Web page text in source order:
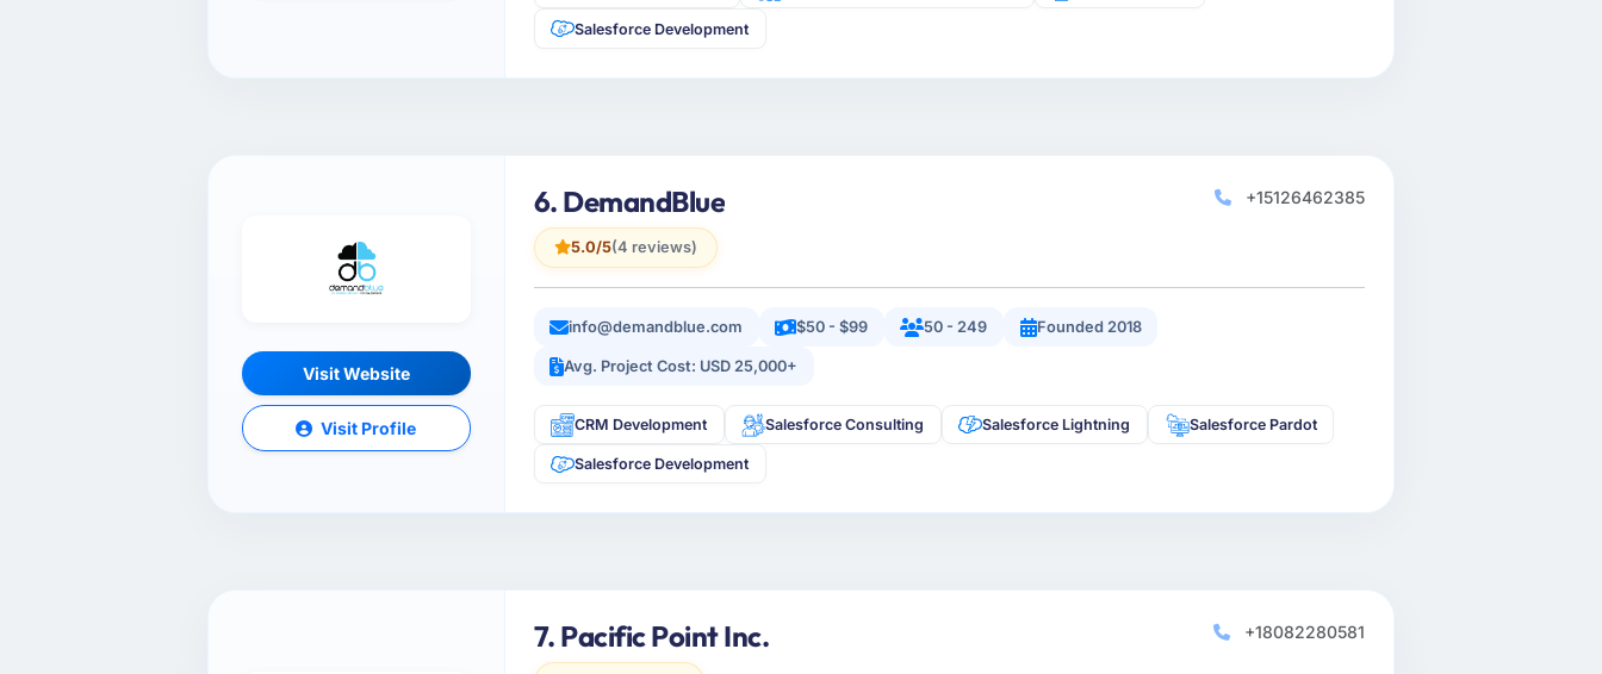
Salesforce Development
Visit Website
Visit Profile
6. DemandBlue
5.0/5(4 reviews)
+15126462385
info@demandblue.com $50 - $99 50 - 249 Founded 2018
Avg. Project Cost: USD 25,000+
CRM Development Salesforce Consulting Salesforce Lightning Salesforce Pardot
Salesforce Development
7. Pacific Point Inc. +18082280581